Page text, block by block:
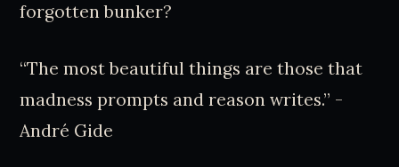
forgotten bunker?
“The most beautiful things are those that
madness prompts and reason writes.” -
André Gide